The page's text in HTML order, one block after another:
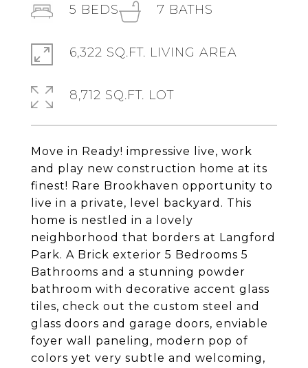
Move in Ready! impressive live, work
and play new construction home at its
finest! Rare Brookhaven opportunity to
live in a private, level backyard. This
home is nestled in a lovely
neighborhood that borders at Langford
Park. A Brick exterior 5 Bedrooms 5
Bathrooms and a stunning powder
bathroom with decorative accent glass
tiles, check out the custom steel and
glass doors and garage doors, enviable
foyer wall paneling, modern pop of
colors yet very subtle and welcoming,
5 BEDS 7 BATHS
6,322 SQ.FT. LIVING AREA
8,712 SQ.FT. LOT